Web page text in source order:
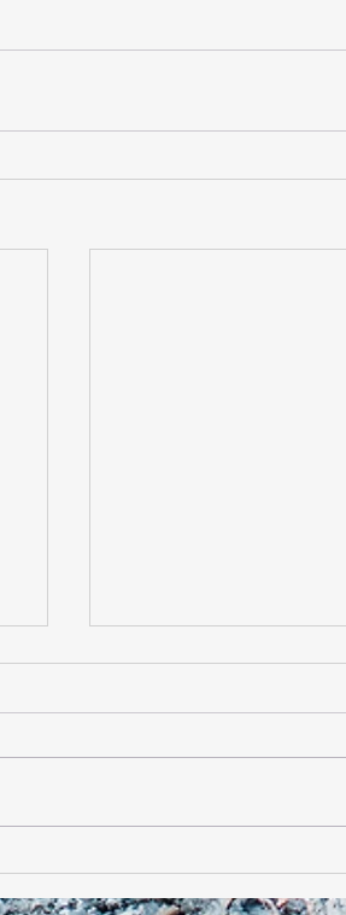
2019